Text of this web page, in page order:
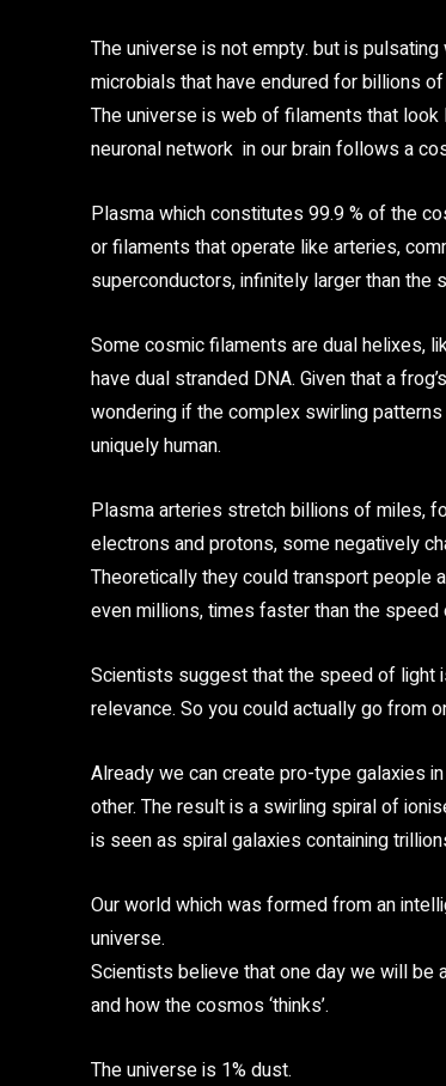
The universe is not empty. but is
microbials that have endured for billions
The universe is web of filaments that
neuronal network in our brain follows a
Plasma which constitutes 99.9 % of the
or filaments that operate like arteries,
superconductors, infinitely larger than the
Some cosmic filaments are dual helixes,
have dual stranded DNA. Given that a
wondering if the complex swirling
uniquely human.
Plasma arteries stretch billions of miles,
electrons and protons, some negatively
Theoretically they could transport people
even millions, times faster than the speed
Scientists suggest that the speed of light
relevance. So you could actually go from
Already we can create pro-type galaxies
other. The result is a swirling spiral of
is seen as spiral galaxies containing
Our world which was formed from an
universe.
Scientists believe that one day we will be
and how the cosmos ‘thinks’.
The universe is 1% dust.